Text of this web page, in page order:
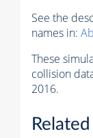
See the
names in:
These
collision
2016.